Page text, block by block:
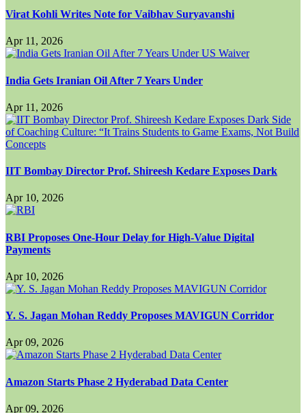
Virat Kohli Writes Note for Vaibhav Suryavanshi
Apr 11, 2026
India Gets Iranian Oil After 7 Years Under
Apr 11, 2026
IIT Bombay Director Prof. Shireesh Kedare Exposes Dark
Apr 10, 2026
RBI Proposes One-Hour Delay for High-Value Digital
Payments
Apr 10, 2026
Y. S. Jagan Mohan Reddy Proposes MAVIGUN Corridor
Apr 09, 2026
Amazon Starts Phase 2 Hyderabad Data Center
Apr 09, 2026